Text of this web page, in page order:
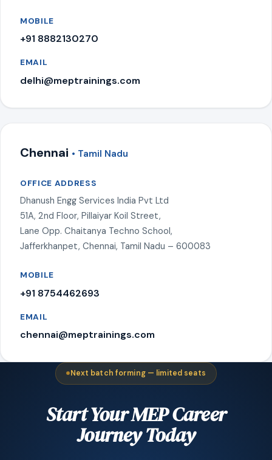
MOBILE
+91 8882130270
EMAIL
delhi@meptrainings.com
Chennai • Tamil Nadu
OFFICE ADDRESS
Dhanush Engg Services India Pvt Ltd
51A, 2nd Floor, Pillaiyar Koil Street,
Lane Opp. Chaitanya Techno School,
Jafferkhanpet, Chennai, Tamil Nadu – 600083
MOBILE
+91 8754462693
EMAIL
chennai@meptrainings.com
Next batch forming — limited seats
Start Your MEP Career
Journey Today